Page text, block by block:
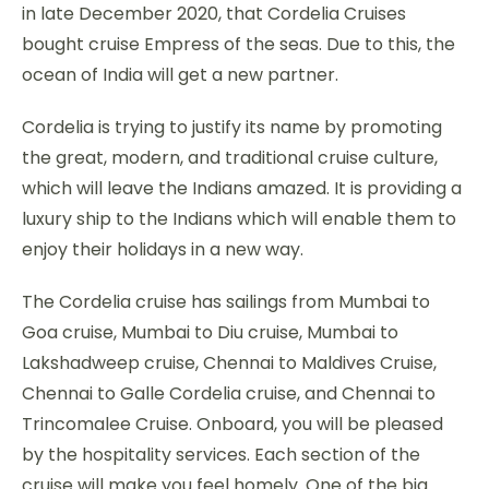
in late December 2020, that Cordelia Cruises
bought cruise Empress of the seas. Due to this, the
ocean of India will get a new partner.
Cordelia is trying to justify its name by promoting
the great, modern, and traditional cruise culture,
which will leave the Indians amazed. It is providing a
luxury ship to the Indians which will enable them to
enjoy their holidays in a new way.
The Cordelia cruise has sailings from Mumbai to
Goa cruise, Mumbai to Diu cruise, Mumbai to
Lakshadweep cruise, Chennai to Maldives Cruise,
Chennai to Galle Cordelia cruise, and Chennai to
Trincomalee Cruise. Onboard, you will be pleased
by the hospitality services. Each section of the